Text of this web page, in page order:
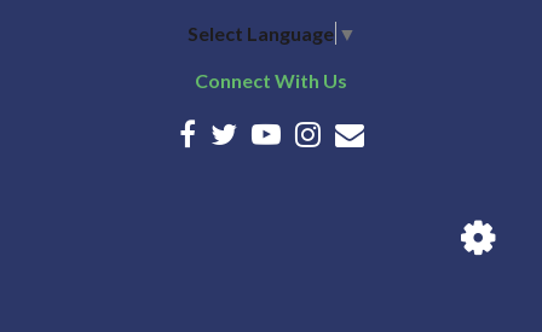
Select Language ▼
Connect With Us